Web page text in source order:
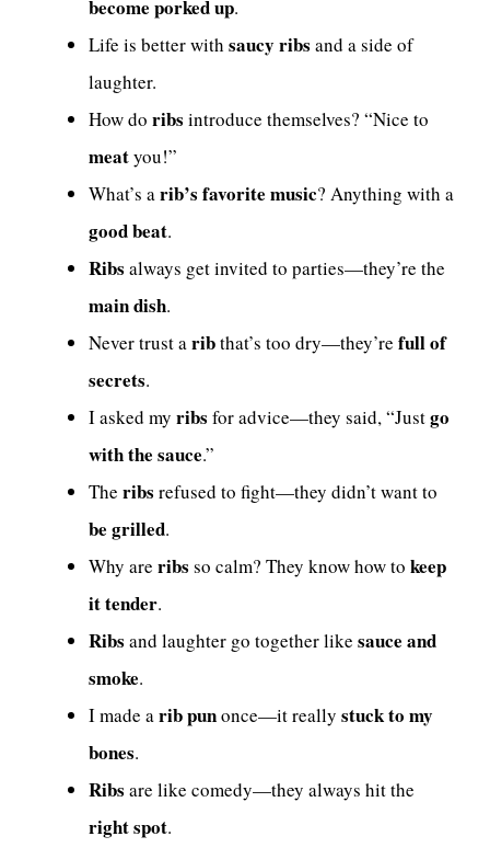
become porked up.
Life is better with saucy ribs and a side of
laughter.
How do ribs introduce themselves? “Nice to
meatyou!”
What’s arib’s favorite music? Anything with a
good beat.
Ribs always get invited to parties—they’re the
main dish.
Never trust aribthat’s too dry—they’re full of
secrets.
I asked my ribs for advice—they said, “Justgo
with the sauce.”
The ribs refused to fight—they didn’t want to
be grilled.
Why are ribs so calm? They know how to keep
it tender.
Ribs and laughter go together like sauce and
smoke.
I made arib punonce—it really stuck to my
bones.
Ribs are like comedy—they always hit the
right spot.